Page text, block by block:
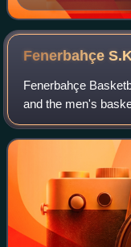
Fenerbahçe
Fenerbahçe
and the men's
major Turkish multi-
Turkey. They are